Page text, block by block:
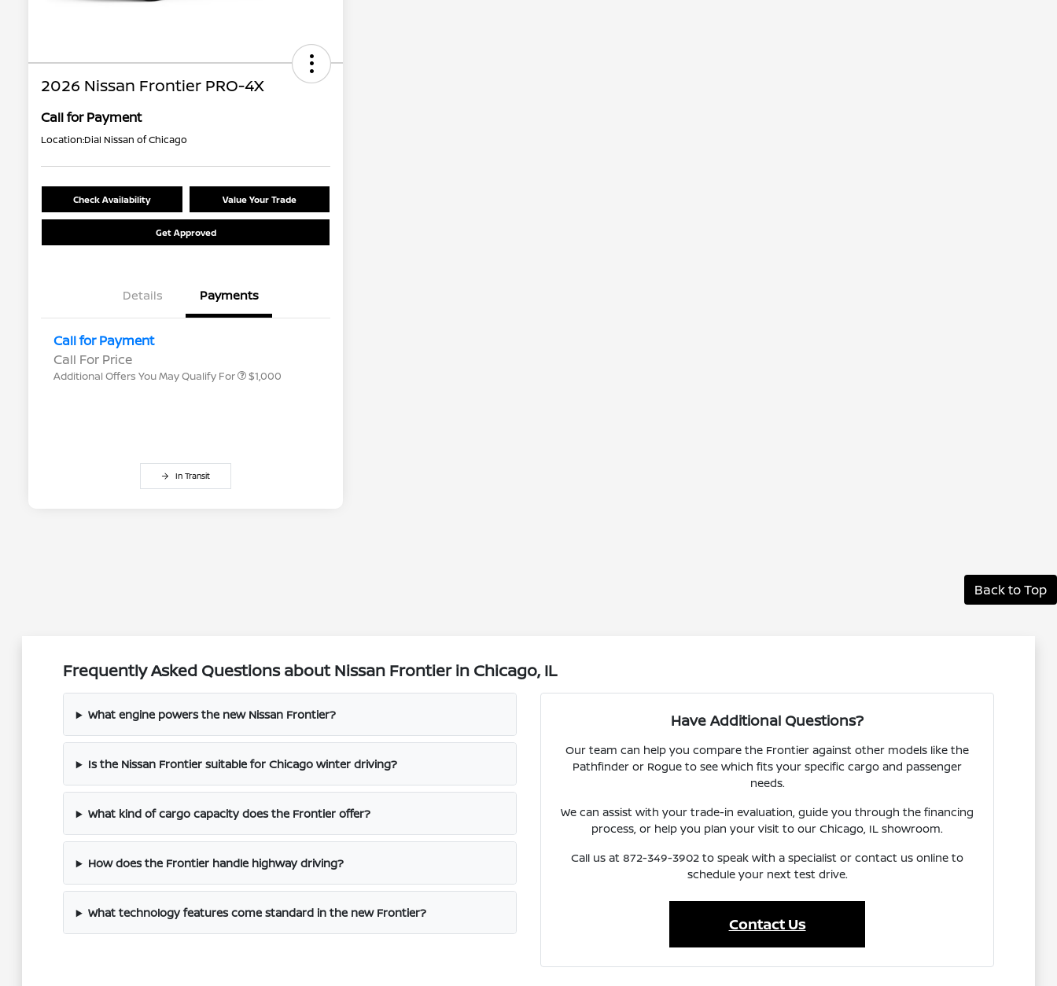
2026 Nissan Frontier PRO-4X
Call for Payment
Location:Dial Nissan of Chicago
Check Availability Value Your Trade
Get Approved
Details Payments
Call for Payment
Call For Price
Additional Offers You May Qualify For
Nissan Conditional Offer - College
Graduate Discount
$1,000
In Transit
Back to Top
Frequently Asked Questions about Nissan Frontier in Chicago, IL
What engine powers the new Nissan Frontier?
Is the Nissan Frontier suitable for Chicago winter driving?
What kind of cargo capacity does the Frontier offer?
How does the Frontier handle highway driving?
What technology features come standard in the new Frontier?
Have Additional Questions?
Our team can help you compare the Frontier against other models like the
Pathfinder or Rogue to see which fits your specific cargo and passenger
needs.
We can assist with your trade-in evaluation, guide you through the financing
process, or help you plan your visit to our Chicago, IL showroom.
Call us at 872-349-3902 to speak with a specialist or contact us online to
schedule your next test drive.
Contact Us